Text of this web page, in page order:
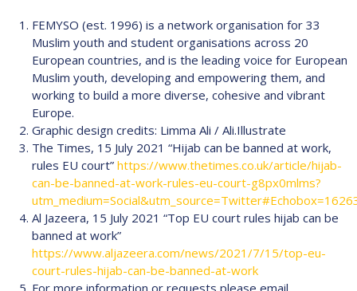
FEMYSO (est. 1996) is a network organisation for 33
Muslim youth and student organisations across 20
European countries, and is the leading voice for European
Muslim youth, developing and empowering them, and
working to build a more diverse, cohesive and vibrant
Europe.
Graphic design credits: Limma Ali / Ali.Illustrate
The Times, 15 July 2021 “Hijab can be banned at work,
rules EU court” https://www.thetimes.co.uk/article/hijab-
can-be-banned-at-work-rules-eu-court-g8px0mlms?
Al Jazeera, 15 July 2021 “Top EU court rules hijab can be
banned at work”
https://www.aljazeera.com/news/2021/7/15/top-eu-
court-rules-hijab-can-be-banned-at-work